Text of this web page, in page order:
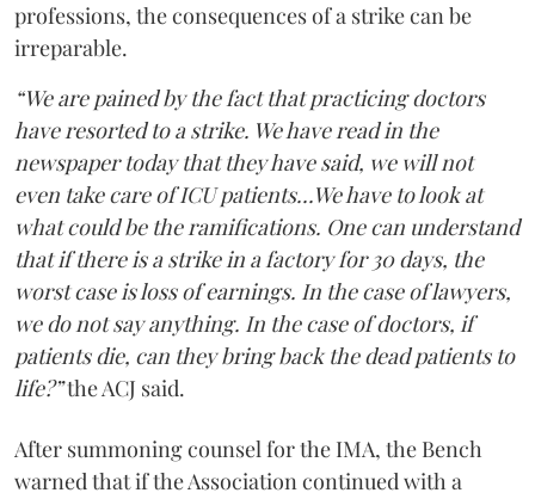
professions, the consequences of a strike can be
irreparable.
“We are pained by the fact that practicing doctors
have resorted to a strike. We have read in the
newspaper today that they have said, we will not
even take care of ICU patients...We have to look at
what could be the ramifications. One can understand
that if there is a strike in a factory for 30 days, the
worst case is loss of earnings. In the case of lawyers,
we do not say anything. In the case of doctors, if
patients die, can they bring back the dead patients to
life?”the ACJ said.
After summoning counsel for the IMA, the Bench
warned that if the Association continued with a